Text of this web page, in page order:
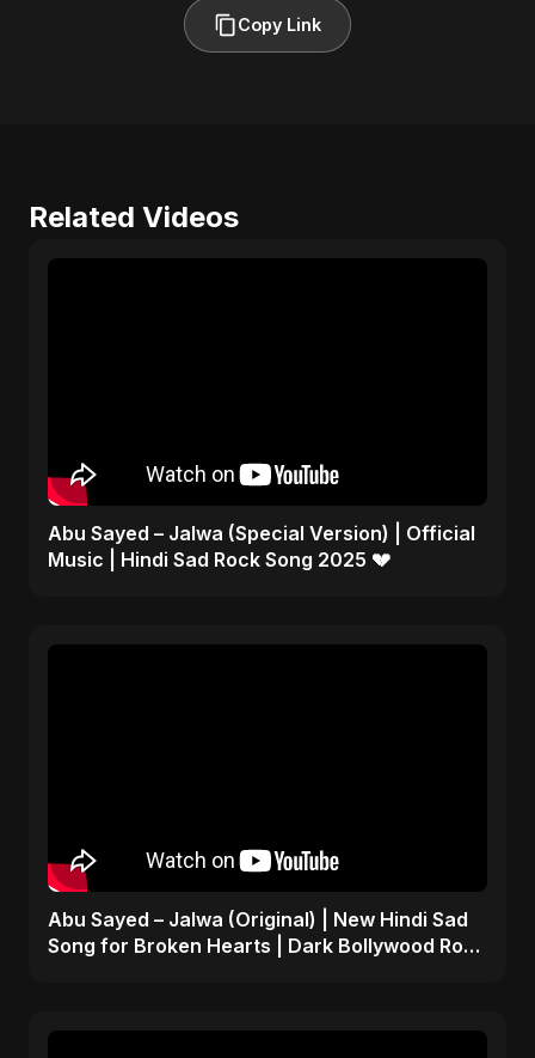
Copy Link
Related Videos
Abu Sayed – Jalwa (Special Version) | Official
Music | Hindi Sad Rock Song 2025 💔
Abu Sayed – Jalwa (Original) | New Hindi Sad
Song for Broken Hearts | Dark Bollywood Rock